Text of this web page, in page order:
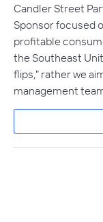
Candler Street
Sponsor focused
profitable
the Southeast
flips," rather we
management